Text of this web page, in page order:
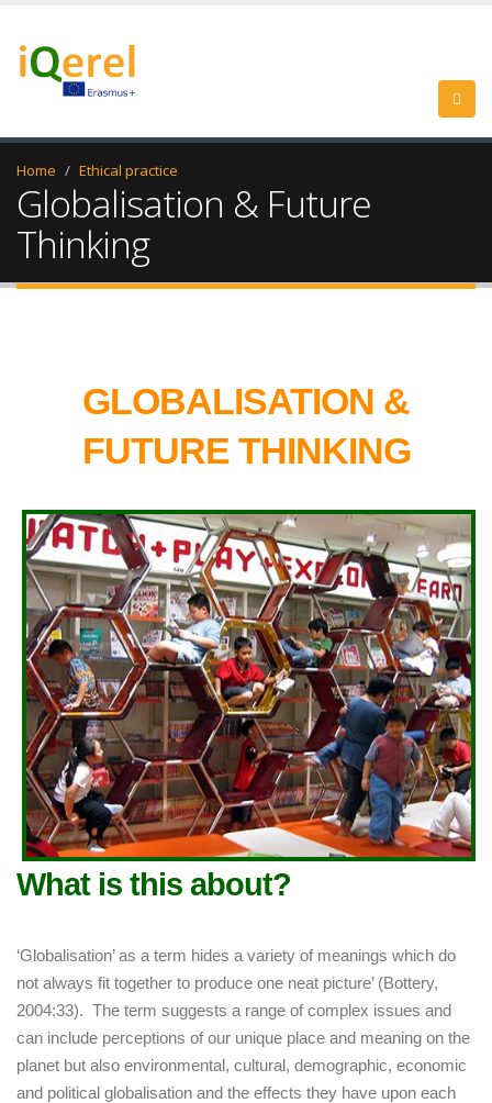
Home Ethical practice
Globalisation & Future
Thinking
GLOBALISATION &
FUTURE THINKING
What is this about?
‘Globalisation’ as a term hides a variety of meanings which do
not always fit together to produce one neat picture’ (Bottery,
2004:33). The term suggests a range of complex issues and
can include perceptions of our unique place and meaning on the
planet but also environmental, cultural, demographic, economic
and political globalisation and the effects they have upon each